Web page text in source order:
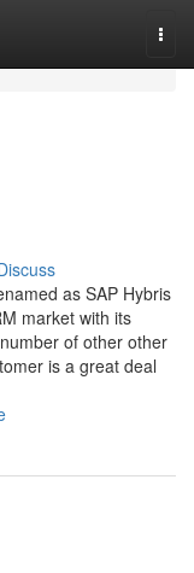
as SAP Hybris
market with its
of other other
is a great deal